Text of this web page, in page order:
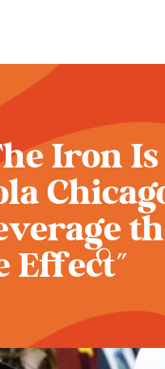
Iron Is
Effect”